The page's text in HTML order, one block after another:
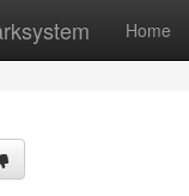
Home